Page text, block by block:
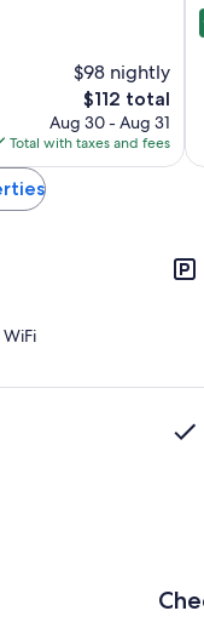
$98 nightly
The
price
is
$112
$112 total
Aug 30 - Aug 31
Total with taxes and fees